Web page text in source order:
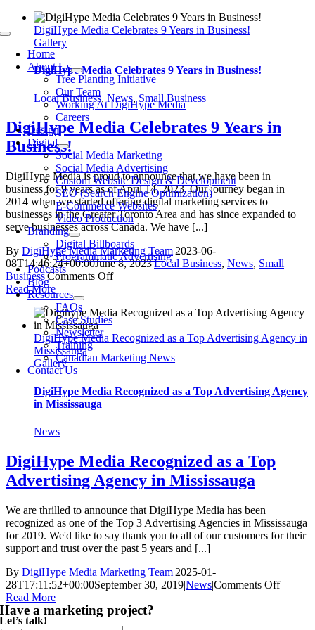
Skip
to
content
Toggle
Navigation
Home
About Us
Tree Planting Initiative
Our Team
Working At DigiHype Media
Careers
Design
Digital
Social Media Marketing
Social Media Advertising
Custom Website Design & Development
SEO (Search Engine Optimization)
E-Commerce Websites
Video Production
Branding
Digital Billboards
Programmatic Advertising
Podcasts
Blog
Resources
FAQs
Case Studies
Newsletter
Training
Canadian Marketing News
Contact Us
DigiHype Media Celebrates 9 Years in Business!
Gallery
DigiHype Media Celebrates 9 Years in Business!
Local Business, News,Small Business
DigiHype Media Celebrates 9 Years in
Business!
DigiHype Media is proud to announce that we have been in
business for 9 years as of April 14, 2023. Our journey began in
2014 when we started offering digital marketing services to
businesses in the Greater Toronto Area and has since expanded to
serve businesses across Canada. We have [...]
By DigiHype Media Marketing Team|2023-06-
08T14:46:24+00:00June 8, 2023|Local Business, News, Small
Business|Comments Offon
Celebrates
Years
in
Business!
Read More
DigiHype Media Recognized as a Top Advertising Agency in
Mississauga
Gallery
DigiHype Media Recognized as a Top Advertising Agency
in Mississauga
News
DigiHype Media Recognized as a Top
Advertising Agency in Mississauga
We are thrilled to announce that DigiHype Media has been
recognized as one of the Top 3 Advertising Agencies in Mississauga
for 2019. We'd like to say thank you to all of our customers for their
support and trust over the past 5 years and [...]
By DigiHype Media Marketing Team|2025-01-
28T17:11:52+00:00September 30, 2019|News|Comments Offon
Read More
Have a marketing project?
Let’s talk!